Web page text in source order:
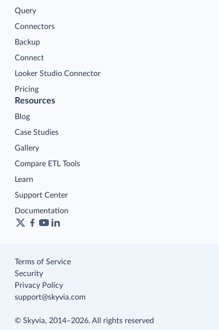
Query
Connectors
Backup
Connect
Looker Studio Connector
Pricing
Resources
Blog
Case Studies
Gallery
Compare ETL Tools
Learn
Support Center
Documentation
Terms of Service
Security
Privacy Policy
support@skyvia.com
© Skyvia, 2014–2026. All rights reserved